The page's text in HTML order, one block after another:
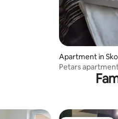
Apartment in
Petars